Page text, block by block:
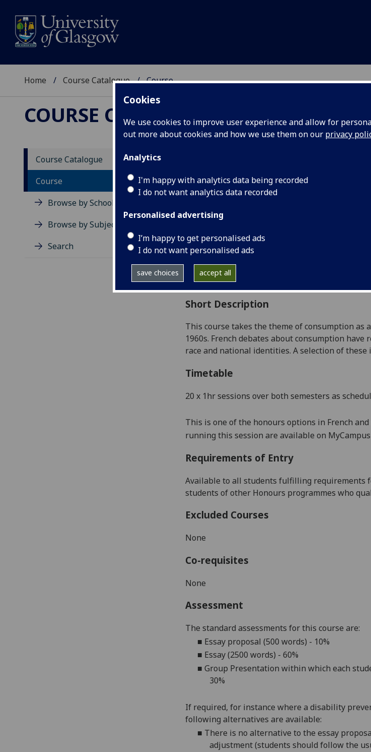
Cookies
We use cookies to improve user experience and allow for
out more about cookies and how we use them on our privacy
Analytics
I'm happy with analytics data being recorded
I do not want analytics data recorded
Personalised advertising
I’m happy to get personalised ads
I do not want personalised ads
save choices accept all
Home Course Catalogue Course
COURSE CATALOGUE
Course Catalogue
Course
Browse by School
Browse by Subject Area
Search
Consumption, Culture and
Academic Session:
Credits:
Level 4 (SCQF level 10)
Typically Offered:
Collaborative Online International
Curriculum For Life:
Short Description
This course takes the theme of consumption as
1960s. French debates about consumption have
race and national identities. A selection of
Timetable
20 x 1hr sessions over both semesters as
This is one of the honours options in French
running this session are available on MyCampus
Requirements of Entry
Available to all students fulfilling requirements
students of other Honours programmes who
Excluded Courses
None
Co-requisites
None
Assessment
The standard assessments for this course are:
■ Essay proposal (500 words) - 10%
■ Essay (2500 words) - 60%
■ Group Presentation within which each
30%
If required, for instance where a disability
following alternatives are available:
■ There is no alternative to the essay
adjustment (students should follow the